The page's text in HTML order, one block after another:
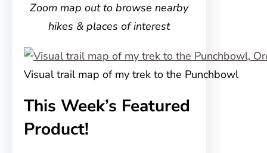
Zoom map out to browse nearby
hikes & places of interest
Visual trail map of my trek to the Punchbowl
This Week’s Featured
Product!